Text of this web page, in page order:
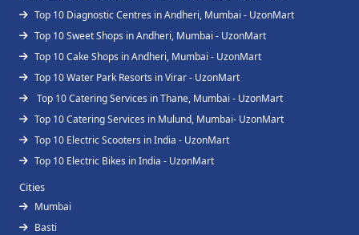
Top 10 Diagnostic Centres in Andheri, Mumbai - UzonMart
Top 10 Sweet Shops in Andheri, Mumbai - UzonMart
Top 10 Cake Shops in Andheri, Mumbai - UzonMart
Top 10 Water Park Resorts in Virar - UzonMart
Top 10 Catering Services in Thane, Mumbai - UzonMart
Top 10 Catering Services in Mulund, Mumbai- UzonMart
Top 10 Electric Scooters in India - UzonMart
Top 10 Electric Bikes in India - UzonMart
Cities
Mumbai
Basti